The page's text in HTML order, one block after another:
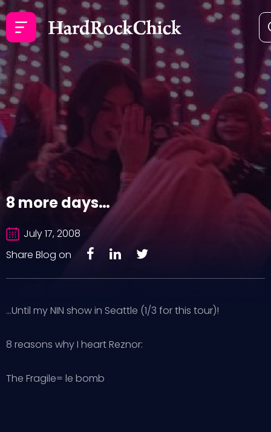
8 more days…
July 17, 2008
Share Blog on
…Until my NIN show in Seattle (1/3 for this tour)!
8 reasons why I heart Reznor:
The Fragile= le bomb